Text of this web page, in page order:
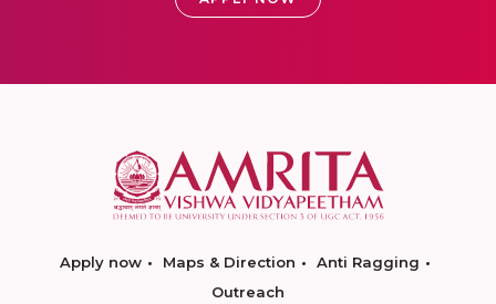
Apply now Maps & Direction
Anti Ragging
Outreach